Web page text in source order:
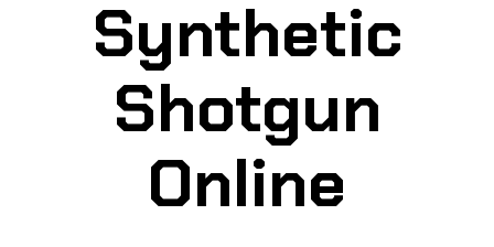
Synthetic
Shotgun
Online